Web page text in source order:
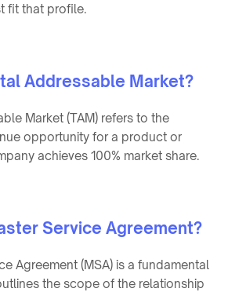
fit that profile.
Addressable Market?
Market (TAM) refers to the
opportunity for a product or
achieves 100% market share.
Service Agreement?
Agreement (MSA) is a fundamental
the scope of the relationship